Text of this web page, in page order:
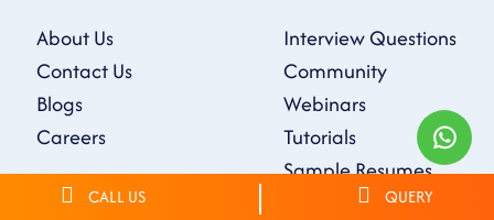
About Us
Contact Us
Blogs
Careers
Interview Questions
Community
Webinars
Tutorials
Sample Resumes
CALL US QUERY